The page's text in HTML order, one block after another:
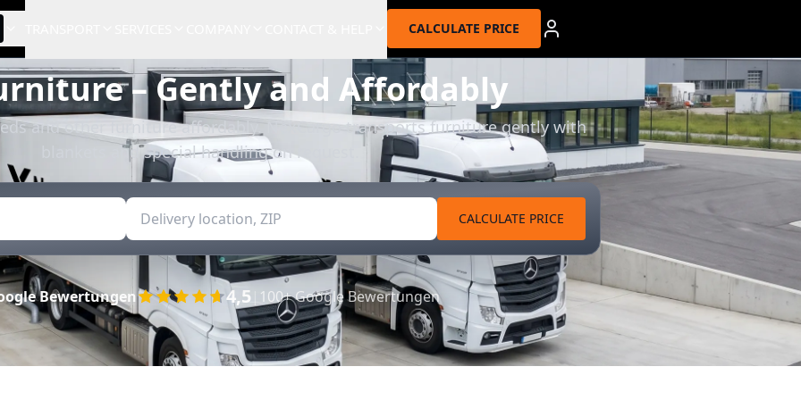
CALCULATE PRICE
– Gently and Affordably
and other furniture affordably. NexCargo transports furniture gently with
blankets and special handling on request.
CALCULATE PRICE
Bewertungen 4,5 100+ Google Bewertungen